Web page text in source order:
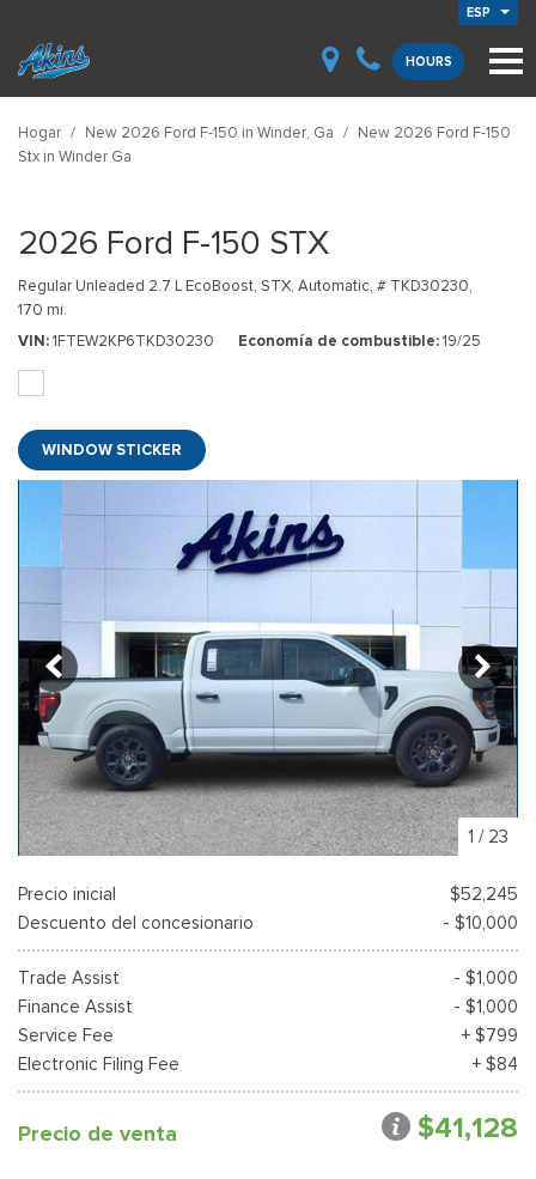
ESP
HOURS
Hogar / New 2026 Ford F-150 in Winder, Ga / New 2026 Ford F-150
Stx in Winder Ga
2026 Ford F-150 STX
Regular Unleaded 2.7 L EcoBoost, STX, Automatic, # TKD30230,
170 mi.
VIN 1FTEW2KP6TKD30230 Economía de combustible 19/25
WINDOW STICKER
1 / 23
Precio inicial
$52,245
Descuento del concesionario
- $10,000
Trade Assist
- $1,000
Finance Assist
- $1,000
Service Fee
+ $799
Electronic Filing Fee
+ $84
Precio de venta $41,128